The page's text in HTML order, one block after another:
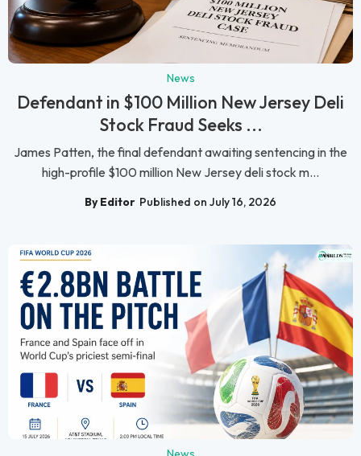
News
Defendant in $100 Million New Jersey Deli
Stock Fraud Seeks ...
James Patten, the final defendant awaiting sentencing in the
high-profile $100 million New Jersey deli stock m...
By Editor Published on July 16, 2026